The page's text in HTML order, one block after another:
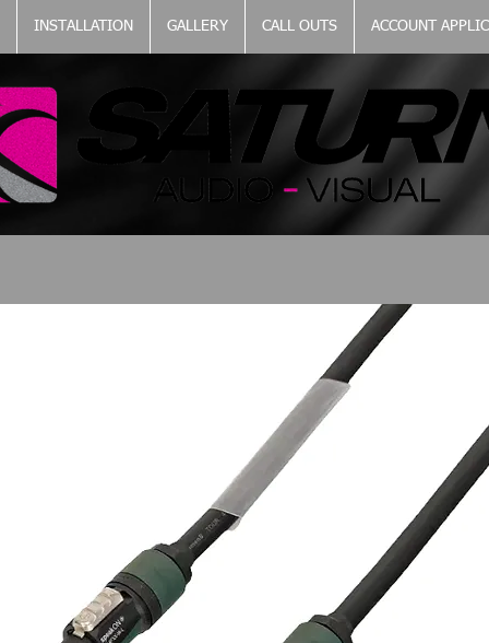
INSTALLATION GALLERY CALL OUTS ACCOUNT